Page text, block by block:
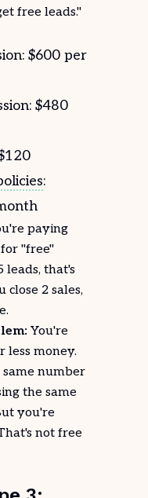
free leads."
$600 per
$480
:
paying
"free"
leads, that's
close 2 sales,
You're
less money.
number
the same
you're
not free